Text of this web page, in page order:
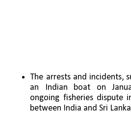
The arrests and incidents,
an Indian boat on
ongoing fisheries dispute
between India and Sri